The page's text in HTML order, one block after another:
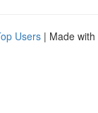
Users | Made with